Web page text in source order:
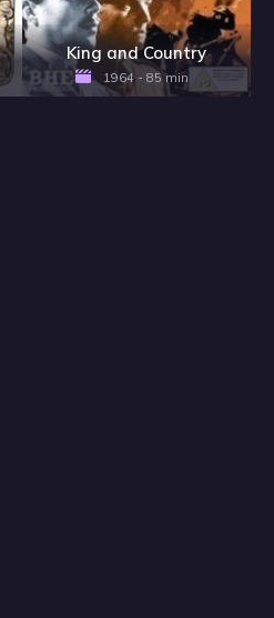
King and Country
1964 - 85 min